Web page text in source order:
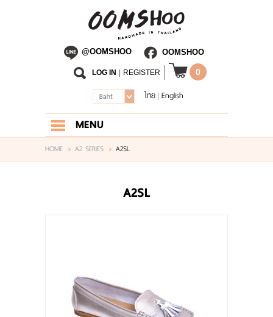
@OOMSHOO OOMSHOO
0
LOG IN REGISTER
ไทย|English
Baht
MENU
HOME
HOME A2 SERIES A2SL
A2SL